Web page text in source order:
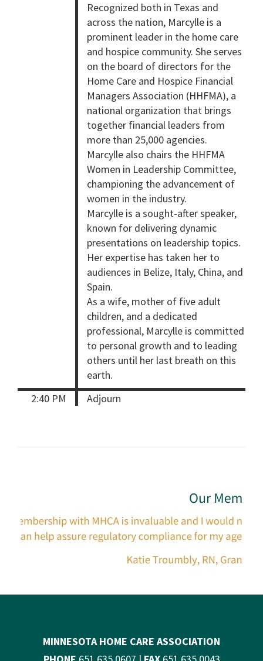
Recognized both in Texas and
across the nation, Marcylle is a
prominent leader in the home care
and hospice community. She serves
on the board of directors for the
Home Care and Hospice Financial
Managers Association (HHFMA), a
national organization that brings
together financial leaders from
more than 25,000 agencies.
Marcylle also chairs the HHFMA
Women in Leadership Committee,
championing the advancement of
women in the industry.
Marcylle is a sought-after speaker,
known for delivering dynamic
presentations on leadership topics.
Her expertise has taken her to
audiences in Belize, Italy, China, and
Spain.
As a wife, mother of five adult
children, and a dedicated
professional, Marcylle is committed
to personal growth and to leading
others until her last breath on this
earth.
2:40 PM
Adjourn
MINNESOTA HOME CARE ASSOCIATION